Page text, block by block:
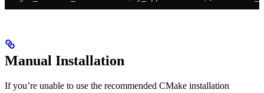
Manual Installation
If you’re unable to use the recommended CMake installation